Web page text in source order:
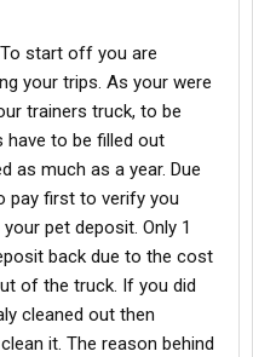
start off you are
your trips. As your were
trainers truck, to be
have to be filled out
as much as a year. Due
pay first to verify you
pet deposit. Only 1
back due to the cost
of the truck. If you did
cleaned out then
it. The reason behind